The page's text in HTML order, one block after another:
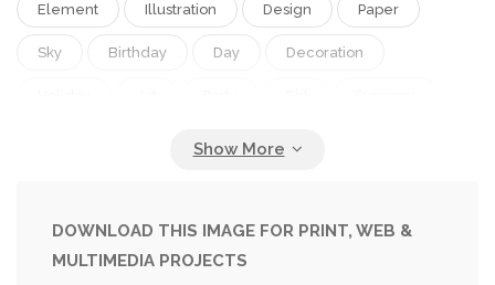
Element Illustration Design Paper
Sky Birthday Day Decoration
Spring
Child Little Cloud Album Border
Card Frame Retro
DOWNLOAD THIS IMAGE FOR PRINT, WEB &
MULTIMEDIA PROJECTS